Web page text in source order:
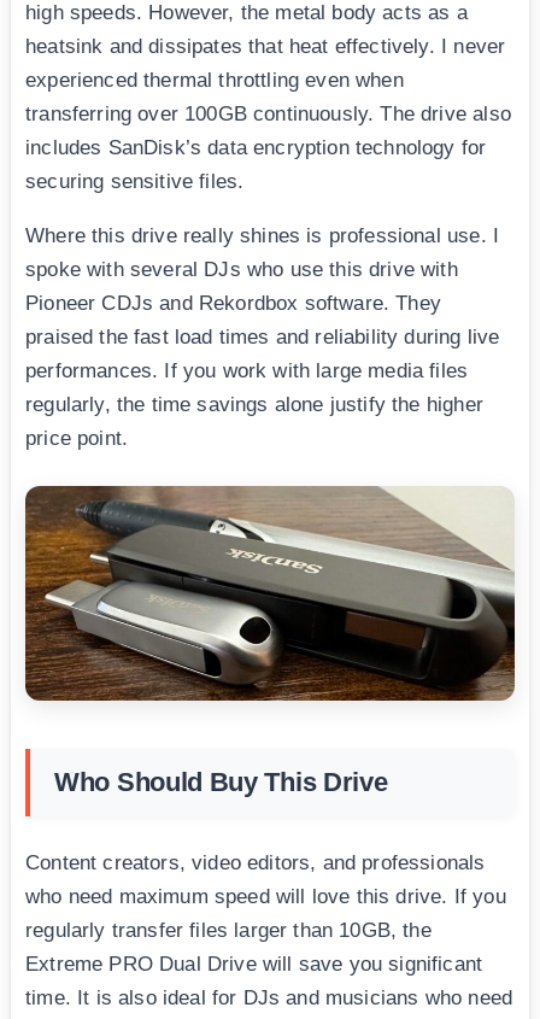
high speeds. However, the metal body acts as a
heatsink and dissipates that heat effectively. I never
experienced thermal throttling even when
transferring over 100GB continuously. The drive also
includes SanDisk’s data encryption technology for
securing sensitive files.
Where this drive really shines is professional use. I
spoke with several DJs who use this drive with
Pioneer CDJs and Rekordbox software. They
praised the fast load times and reliability during live
performances. If you work with large media files
regularly, the time savings alone justify the higher
price point.
Who Should Buy This Drive
Content creators, video editors, and professionals
who need maximum speed will love this drive. If you
regularly transfer files larger than 10GB, the
Extreme PRO Dual Drive will save you significant
time. It is also ideal for DJs and musicians who need